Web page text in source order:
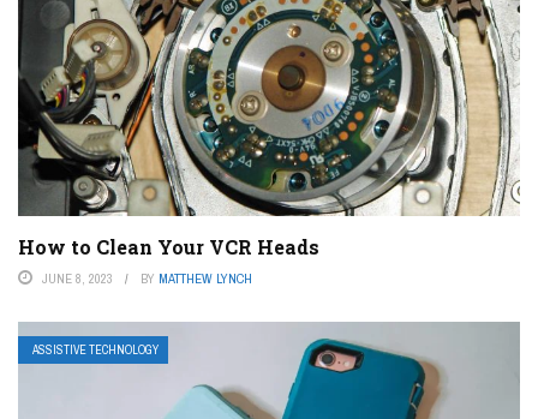
How to Clean Your VCR Heads
JUNE 8, 2023 BY MATTHEW LYNCH
ASSISTIVE TECHNOLOGY